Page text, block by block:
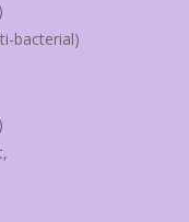
bacterial)